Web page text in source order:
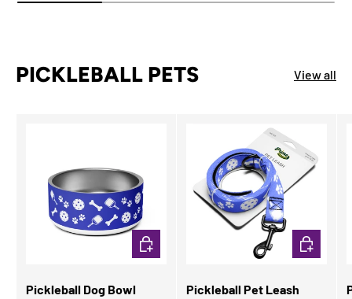
PICKLEBALL PETS View all
Pickleball Dog Bowl
CHOOSE OPTIONS
Pickleball Pet Leash
ADD TO